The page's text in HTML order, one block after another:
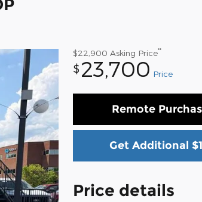
$22,900 Asking Price**
$23,700 Price
Remote
Get Additional
Price details